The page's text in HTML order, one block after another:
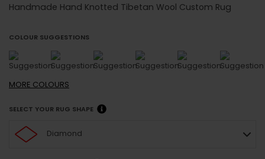
Handmade Hand Knotted Tibetan Wool Custom Rug
COLOUR SUGGESTIONS
MORE COLOURS
SELECT YOUR RUG SHAPE
Diamond